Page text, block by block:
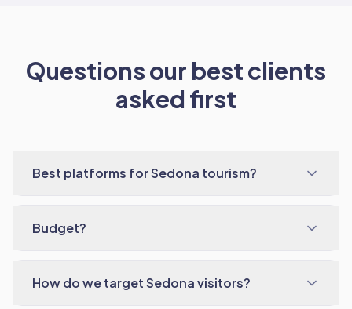
Questions our best clients
asked first
Best platforms for Sedona tourism?
Budget?
How do we target Sedona visitors?